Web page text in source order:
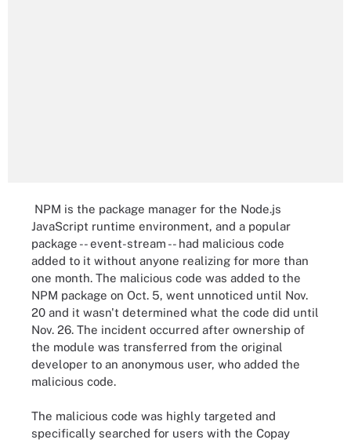
NPM is the package manager for the Node.js
JavaScript runtime environment, and a popular
package -- event-stream -- had malicious code
added to it without anyone realizing for more than
one month. The malicious code was added to the
NPM package on Oct. 5, went unnoticed until Nov.
20 and it wasn't determined what the code did until
Nov. 26. The incident occurred after ownership of
the module was transferred from the original
developer to an anonymous user, who added the
malicious code.
The malicious code was highly targeted and
specifically searched for users with the Copay